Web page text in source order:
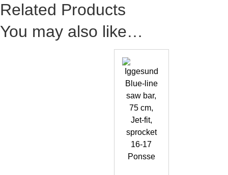
Related Products
You may also like…